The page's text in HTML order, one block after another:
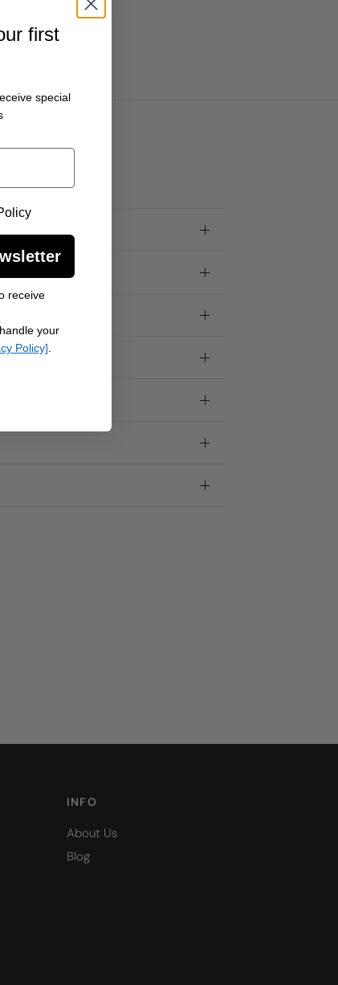
INFO
About Us
Blog
first
special
receive
your
Policy]